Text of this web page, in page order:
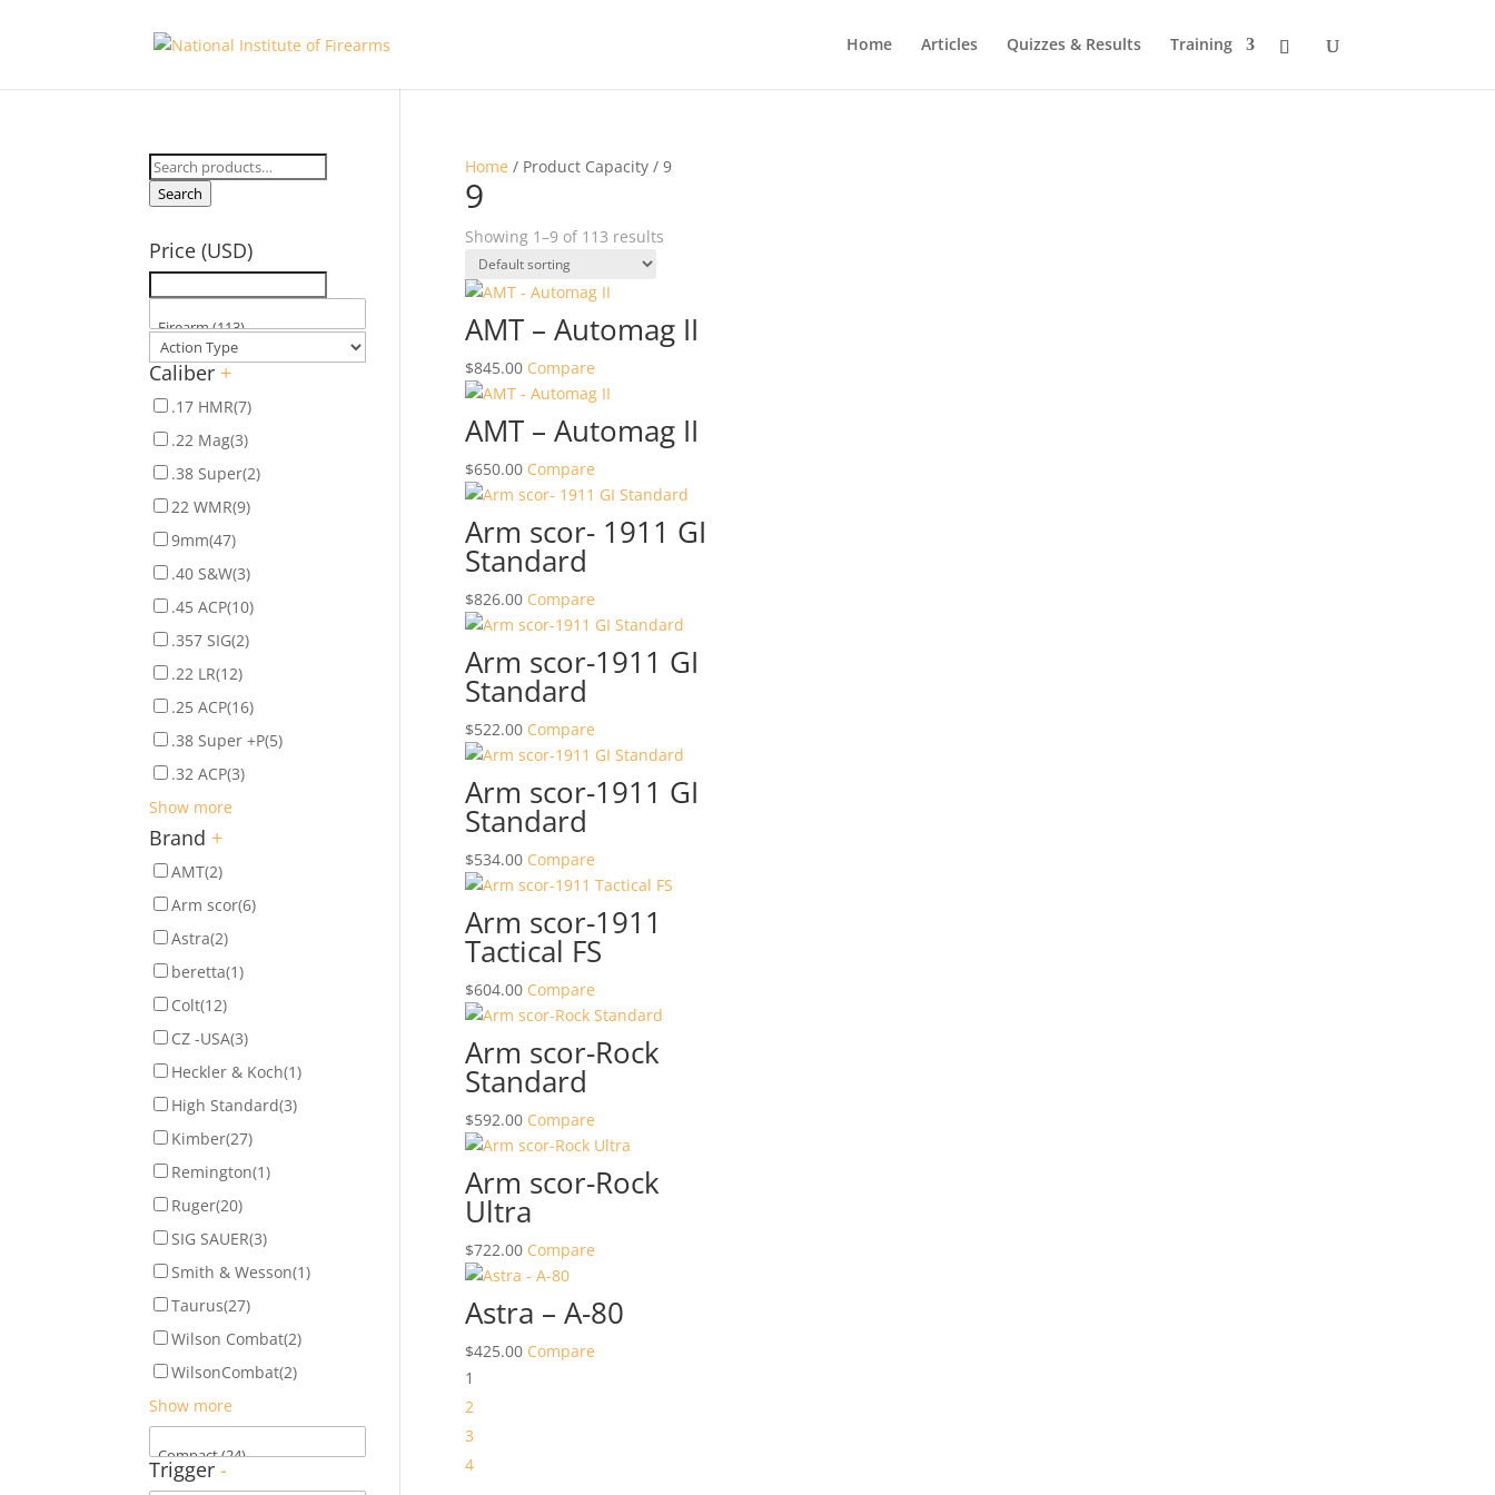
Home Articles Quizzes & Results Training
Home / Product Capacity / 9
9
Showing 1–9 of 113 results
AMT – Automag II
$845.00 Compare
AMT – Automag II
$650.00 Compare
Arm scor- 1911 GI
Standard
$826.00 Compare
Arm scor-1911 GI
Standard
$522.00 Compare
Arm scor-1911 GI
Standard
$534.00 Compare
Arm scor-1911
Tactical FS
$604.00 Compare
Arm scor-Rock
Standard
$592.00 Compare
Arm scor-Rock
Ultra
$722.00 Compare
Astra – A-80
$425.00 Compare
1
2
3
4
Search
for:
Search
Price (USD)
Caliber +
.17 HMR(7)
.22 Mag(3)
.38 Super(2)
22 WMR(9)
9mm(47)
.40 S&W(3)
.45 ACP(10)
.357 SIG(2)
.22 LR(12)
.25 ACP(16)
.38 Super +P(5)
.32 ACP(3)
Show more
Brand +
AMT(2)
Arm scor(6)
Astra(2)
beretta(1)
Colt(12)
CZ -USA(3)
Heckler & Koch(1)
High Standard(3)
Kimber(27)
Remington(1)
Ruger(20)
SIG SAUER(3)
Smith & Wesson(1)
Taurus(27)
Wilson Combat(2)
WilsonCombat(2)
Show more
Trigger-